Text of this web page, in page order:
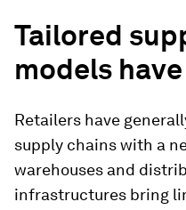
Tailored
models
Retailers have
supply chains with a
warehouses and
infrastructures bring